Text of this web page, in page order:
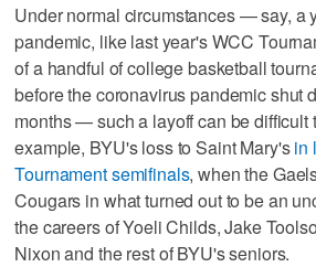
Under normal circumstances — say, a
pandemic, like last year's WCC
of a handful of college basketball
before the coronavirus pandemic shut
months — such a layoff can be difficult
example, BYU's loss to Saint Mary'sin
Tournament semifinals, when the
Cougars in what turned out to be an
the careers of Yoeli Childs, Jake
Nixon and the rest of BYU's seniors.